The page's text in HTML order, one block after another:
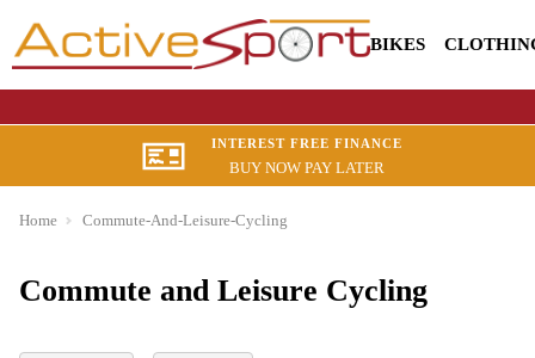
BIKES
INTEREST FREE FINANCE
BUY NOW PAY LATER
Home Commute-And-Leisure-Cycling
Commute and Leisure Cycling